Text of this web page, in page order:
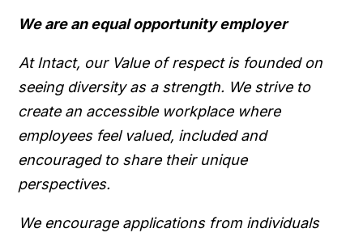
We are an equal opportunity employer
At Intact, our Value of respect is founded on
seeing diversity as a strength. We strive to
create an accessible workplace where
employees feel valued, included and
encouraged to share their unique
perspectives.
We encourage applications from individuals